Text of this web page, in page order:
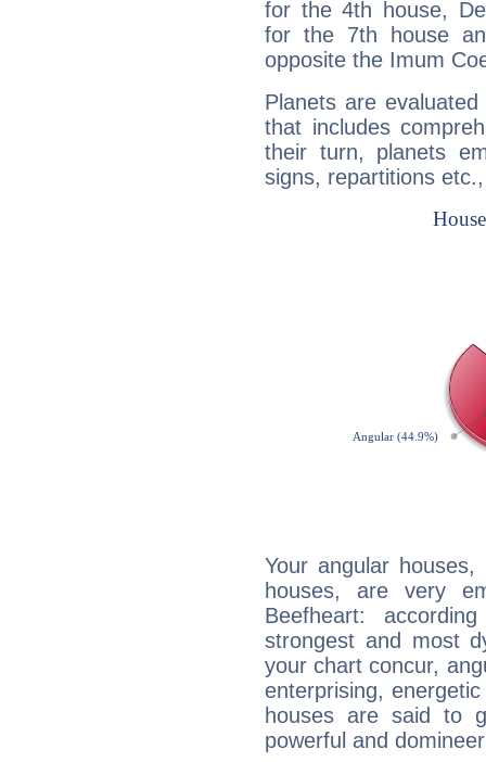
for the 4th house,
for the 7th house
opposite the Imum
Planets are
that includes
their turn, planets
signs, repartitions
Your angular
houses, are very
Beefheart:
strongest and most
your chart concur,
enterprising,
houses are said to
powerful and